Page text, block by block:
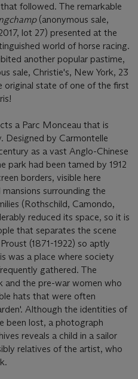
followed. The remarkable
(anonymous sale,
lot 27) presented at the
world of horse racing.
another popular pastime,
sale, Christie's, New York, 23
original state of one of the first
a Parc Monceau that is
Designed by Carmontelle
as a vast Anglo-Chinese
park had been tamed by 1912
borders, visible here
surrounding the
(Rothschild, Camondo,
reduced its space, so it is
that separates the scene
(1871-1922) so aptly
was a place where society
gathered. The
and the pre-war women who
hats that were often
Although the identities of
been lost, a photograph
reveals a child in a sailor
relatives of the artist, who